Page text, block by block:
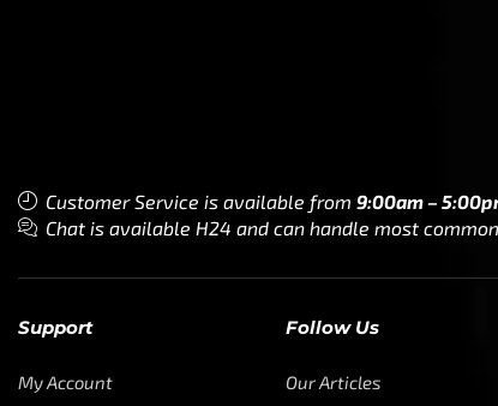
Customer Service is available from 9:00am –
Chat is available H24 and can handle most
Support
My Account
Follow Us
Our Articles